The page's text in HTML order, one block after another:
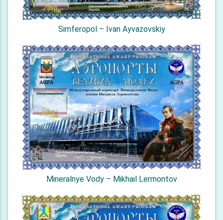
Simferopol – Ivan Ayvazovskiy
Mineralnye Vody – Mikhail Lermontov